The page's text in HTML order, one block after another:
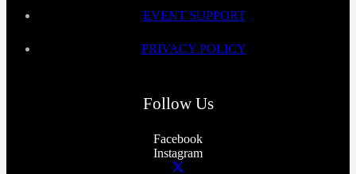
EVENT SUPPORT
PRIVACY POLICY
Follow Us
Facebook
Instagram